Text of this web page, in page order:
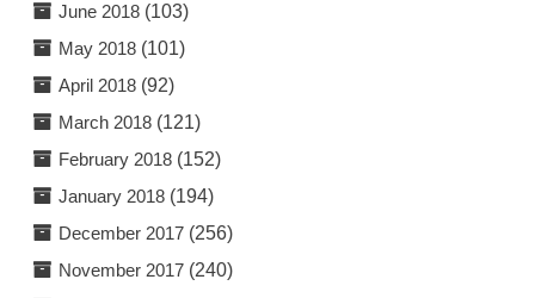
June 2018(103)
May 2018(101)
April 2018(92)
March 2018(121)
February 2018(152)
January 2018(194)
December 2017(256)
November 2017(240)